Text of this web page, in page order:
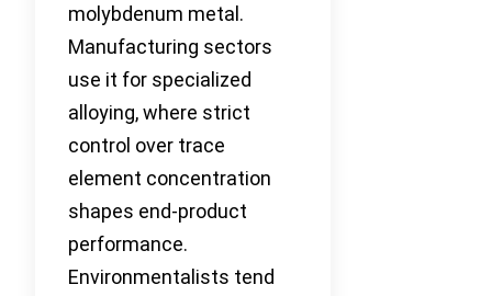
molybdenum metal.
Manufacturing sectors
use it for specialized
alloying, where strict
control over trace
element concentration
shapes end-product
performance.
Environmentalists tend